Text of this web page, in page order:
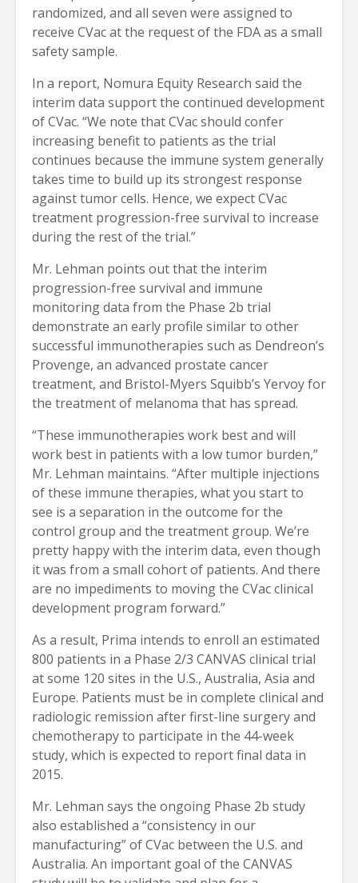
randomized, and all seven were assigned to
receive CVac at the request of the FDA as a small
safety sample.
In a report, Nomura Equity Research said the
interim data support the continued development
of CVac. “We note that CVac should confer
increasing benefit to patients as the trial
continues because the immune system generally
takes time to build up its strongest response
against tumor cells. Hence, we expect CVac
treatment progression-free survival to increase
during the rest of the trial.”
Mr. Lehman points out that the interim
progression-free survival and immune
monitoring data from the Phase 2b trial
demonstrate an early profile similar to other
successful immunotherapies such as Dendreon’s
Provenge, an advanced prostate cancer
treatment, and Bristol-Myers Squibb’s Yervoy for
the treatment of melanoma that has spread.
“These immunotherapies work best and will
work best in patients with a low tumor burden,”
Mr. Lehman maintains. “After multiple injections
of these immune therapies, what you start to
see is a separation in the outcome for the
control group and the treatment group. We’re
pretty happy with the interim data, even though
it was from a small cohort of patients. And there
are no impediments to moving the CVac clinical
development program forward.”
As a result, Prima intends to enroll an estimated
800 patients in a Phase 2/3 CANVAS clinical trial
at some 120 sites in the U.S., Australia, Asia and
Europe. Patients must be in complete clinical and
radiologic remission after first-line surgery and
chemotherapy to participate in the 44-week
study, which is expected to report final data in
2015.
Mr. Lehman says the ongoing Phase 2b study
also established a “consistency in our
manufacturing” of CVac between the U.S. and
Australia. An important goal of the CANVAS